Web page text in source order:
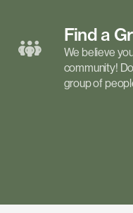
Find a
We believe
community!
group of